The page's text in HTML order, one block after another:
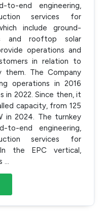
to-end engineering,
services for
include ground-
and rooftop solar
operations and
in relation to
them. The Company
operations in 2016
in 2022. Since then, it
capacity, from 125
in 2024. The turnkey
to-end engineering,
services for
the EPC vertical,